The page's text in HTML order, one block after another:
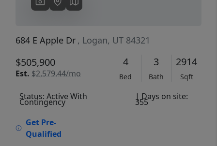
684 E Apple Dr , Logan, UT 84321
$505,900
Est. $2,579.44/mo
4
Bed
3
Bath
2914
Sqft
Status: Active With
Contingency
| Days on site:
355
Get Pre-
Qualified